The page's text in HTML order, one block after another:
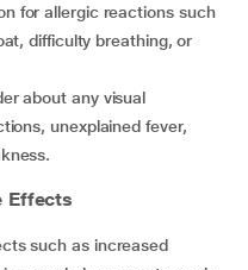
difficulty breathing, or
unexplained fever,
Effects